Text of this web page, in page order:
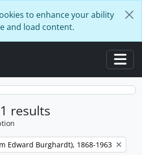
to enhance your ability
and load content.
results
Edward Burghardt), 1868-1963